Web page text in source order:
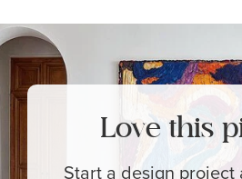
Love this
Start a design